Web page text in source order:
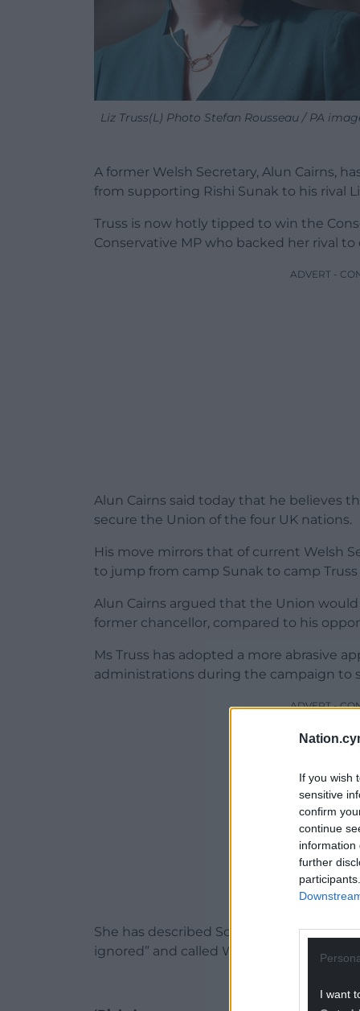
If you wish
sensitive
confirm
continue
information
further
I want
Liz Truss(L) Photo Stefan Rousseau / PA
A former Welsh Secretary, Alun Cairns,
from supporting Rishi Sunak to his rival
Truss is now hotly tipped to win the
Conservative MP who backed her rival
ADVERT -
Alun Cairns said today that he believes
secure the Union of the four UK nations.
His move mirrors that of current Welsh
to jump from camp Sunak to camp Truss
Alun Cairns argued that the Union
former chancellor, compared to his
Ms Truss has adopted a more abrasive
administrations during the campaign to
ADVERT -
She has described Scotland’s Nicola
ignored” and called Wales’s Mark